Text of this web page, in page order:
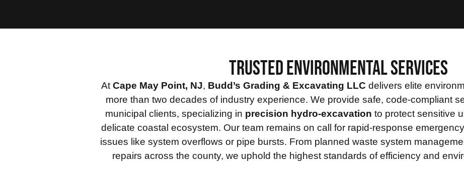
TRUSTED ENVIRONMENTAL SERVICES
AtCape May Point, NJ, Budd’s Grading & Excavating LLC delivers elite
more than two decades of industry experience. We provide safe, code-compliant
municipal clients, specializing in precision hydro-excavation to protect sensitive
delicate coastal ecosystem. Our team remains on call for rapid-response
issues like system overflows or pipe bursts. From planned waste system
repairs across the county, we uphold the highest standards of efficiency and